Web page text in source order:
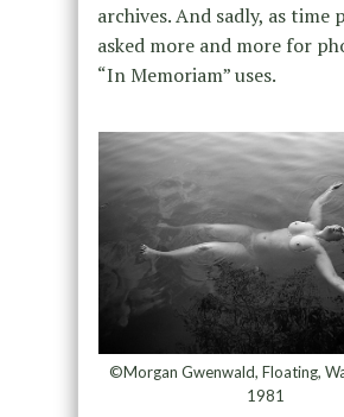
archives. And sadly, as time
asked more and more for
“In Memoriam” uses.
©Morgan Gwenwald, Floating,
1981